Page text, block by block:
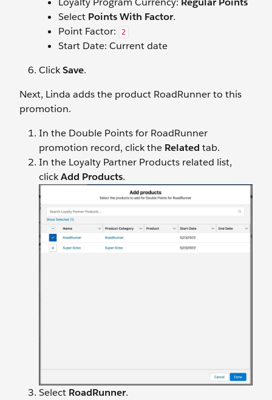
Select Points With Factor.
Point Factor:
2
Start Date: Current date
ClickSave.
Next, Linda adds the product RoadRunner to this
promotion.
In the Double Points for RoadRunner
promotion record, click the Related tab.
In the Loyalty Partner Products related list,
clickAdd Products.
Select RoadRunner.